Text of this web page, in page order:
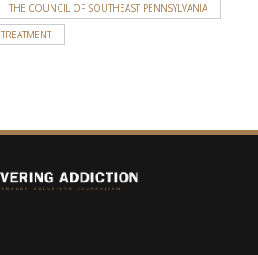
THE COUNCIL OF SOUTHEAST PENNSYLVANIA
TREATMENT